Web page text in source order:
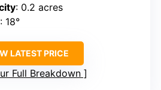
: 0.2 acres
: 18°
LATEST PRICE
Full Breakdown